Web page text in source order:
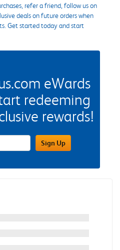
refer a friend, follow us on
deals on future orders when
Get started today and start
eWards
redeeming
rewards!
Address FieldSign Up